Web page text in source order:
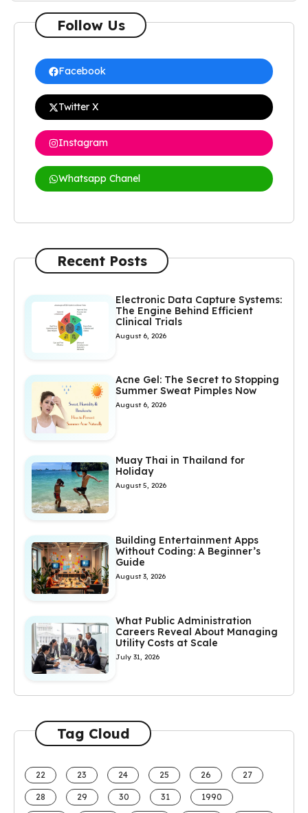
Follow Us
Facebook
Twitter X
Instagram
Whatsapp Chanel
Recent Posts
Electronic Data Capture Systems:
The Engine Behind Efficient
Clinical Trials
August 6, 2026
Acne Gel: The Secret to Stopping
Summer Sweat Pimples Now
August 6, 2026
Muay Thai in Thailand for
Holiday
August 5, 2026
Building Entertainment Apps
Without Coding: A Beginner’s
Guide
August 3, 2026
What Public Administration
Careers Reveal About Managing
Utility Costs at Scale
July 31, 2026
Tag Cloud
22 23 24 25 26 27
28 29 30 31 1990